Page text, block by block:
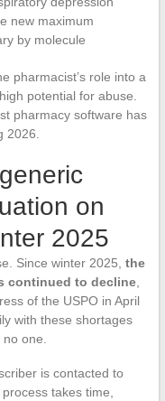
new maximum
by molecule
pharmacist’s role into a
potential for abuse.
pharmacy software has
2026.
on
2025
Since winter 2025, the
continued to decline,
of the USPO in April
with these shortages
one.
is contacted to
takes time,